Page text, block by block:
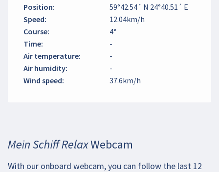
Position:
59°42.54´ N 24°40.51´ E
Speed:
12.04km/h
Course:
4°
Time:
-
Air temperature:
-
Air humidity:
-
Wind speed: 37.6km/h
Mein Schiff Relax Webcam
With our onboard webcam, you can follow the last 12